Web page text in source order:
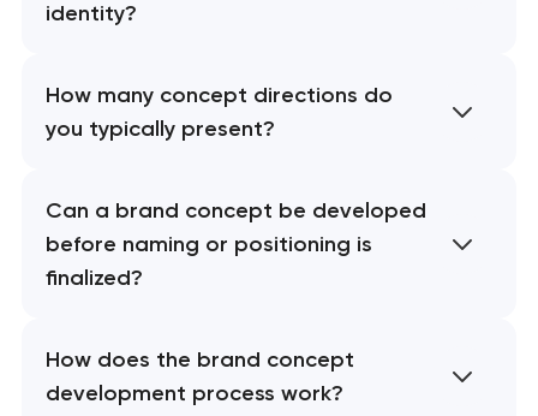
identity?
How many concept directions do
you typically present?
Can a brand concept be developed
before naming or positioning is
finalized?
How does the brand concept
development process work?